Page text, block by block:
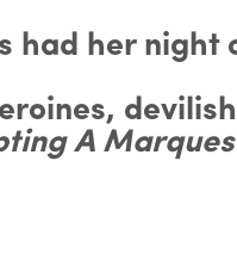
had her night
A